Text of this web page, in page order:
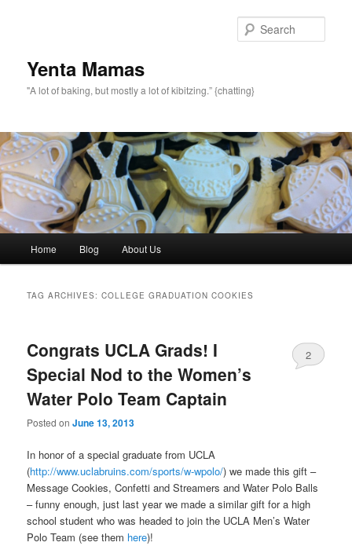
Yenta Mamas
"A lot of baking, but mostly a lot of kibitzing.” {chatting}
Skip to primary content
Skip to secondary content
Home Blog About Us
TAG ARCHIVES:COLLEGE GRADUATION COOKIES
Congrats UCLA Grads! I
Special Nod to the Women’s
Water Polo Team Captain
Posted onJune 13, 2013
2
In honor of a special graduate from UCLA
(http://www.uclabruins.com/sports/w-wpolo/) we made this gift –
Message Cookies, Confetti and Streamers and Water Polo Balls
– funny enough, just last year we made a similar gift for a high
school student who was headed to join the UCLA Men’s Water
Polo Team (see them here)!